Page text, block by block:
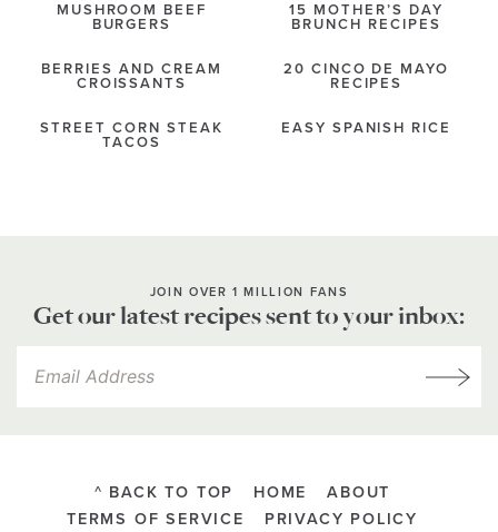
MUSHROOM BEEF
BURGERS
15 MOTHER’S DAY
BRUNCH RECIPES
BERRIES AND CREAM
CROISSANTS
20 CINCO DE MAYO
RECIPES
STREET CORN STEAK
TACOS
EASY SPANISH RICE
JOIN OVER 1 MILLION FANS
Get our latest recipes sent to your inbox:
^ BACK TO TOP HOME
ABOUT
TERMS OF SERVICE
PRIVACY POLICY